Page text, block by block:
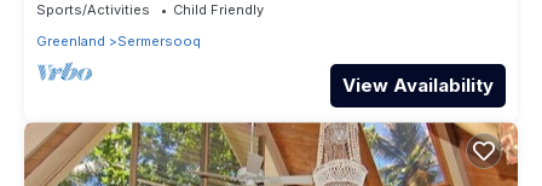
Sports/Activities
Child Friendly
Greenland
Sermersooq
View Availability